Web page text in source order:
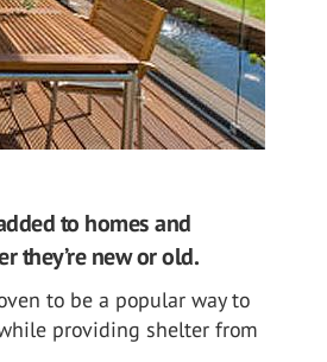
to homes and
they’re new or old.
to be a popular way to
providing shelter from